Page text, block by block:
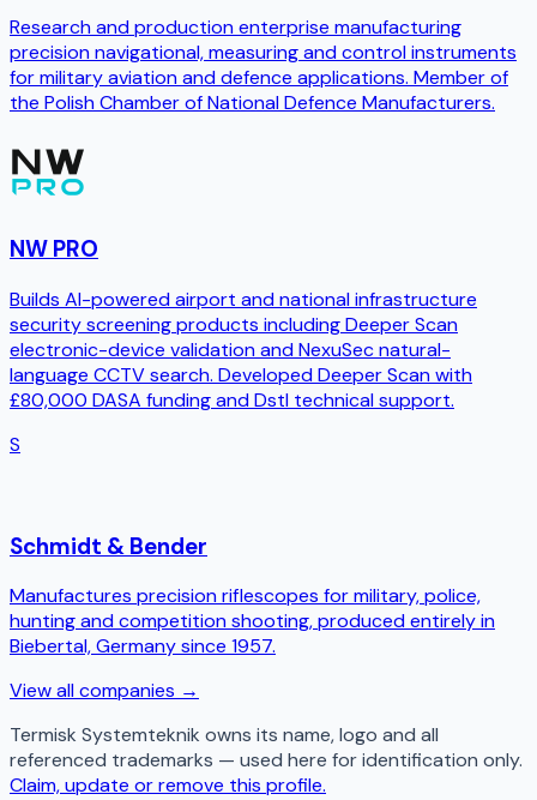
Research and production enterprise manufacturing
precision navigational, measuring and control instruments
for military aviation and defence applications. Member of
the Polish Chamber of National Defence Manufacturers.
NW PRO
Builds AI-powered airport and national infrastructure
security screening products including Deeper Scan
electronic-device validation and NexuSec natural-
language CCTV search. Developed Deeper Scan with
£80,000 DASA funding and Dstl technical support.
S
Schmidt & Bender
Manufactures precision riflescopes for military, police,
hunting and competition shooting, produced entirely in
Biebertal, Germany since 1957.
View all companies →
Termisk Systemteknik owns its name, logo and all
referenced trademarks — used here for identification only.
Claim, update or remove this profile.